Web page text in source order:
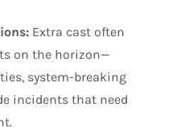
Extra cast often
on the horizon—
system-breaking
incidents that need